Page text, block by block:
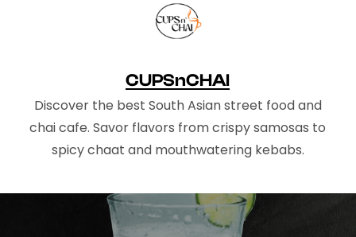
CUPSnCHAI
Discover the best South Asian street food and
chai cafe. Savor flavors from crispy samosas to
spicy chaat and mouthwatering kebabs.